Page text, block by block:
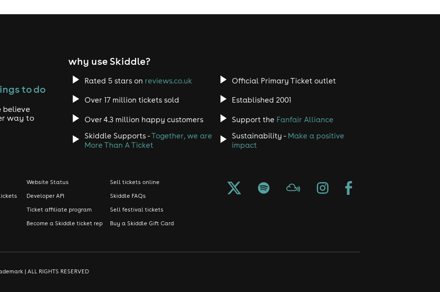
to do
believe
way to
why use Skiddle?
Rated 5 stars on reviews.co.uk Official Primary Ticket outlet
Over 17 million tickets sold Established 2001
Over 4.3 million happy customers Support the Fanfair Alliance
Skiddle Supports -Together, we are
More Than A Ticket
Sustainability - Make a positive
impact
Website Status
Developer API
Ticket affiliate program
Become a Skiddle ticket rep
Sell tickets online
Skiddle FAQs
Sell festival tickets
Buy a Skiddle Gift Card
| ALL RIGHTS RESERVED